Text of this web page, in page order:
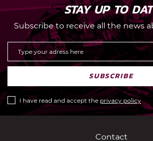
STAY UP TO
Subscribe to receive all the news
SUBSCRIBE
I have read and accept the privacy policy
Contact